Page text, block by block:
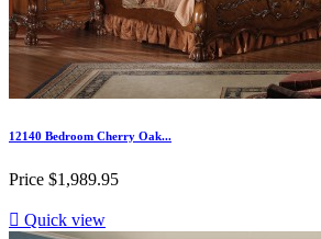
12140 Bedroom Cherry Oak...
Price $1,989.95
 Quick view